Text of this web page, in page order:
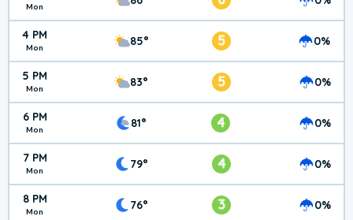
Mon
4 PM
Mon 85° 5 0%
5 PM
Mon 83° 5 0%
6 PM
Mon 81° 4 0%
7 PM
Mon 79° 4 0%
8 PM
Mon 76° 3 0%